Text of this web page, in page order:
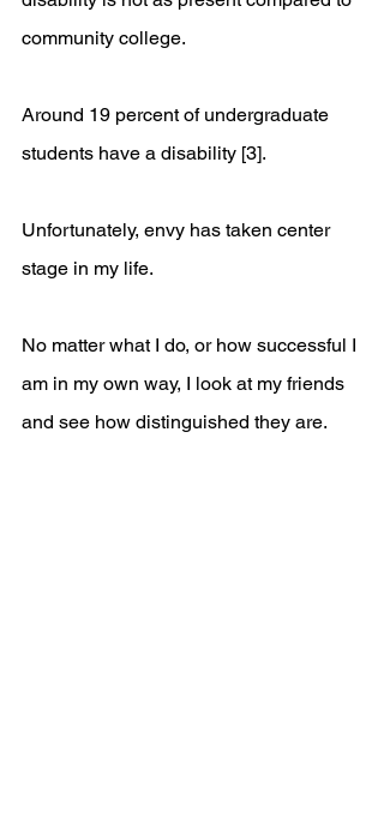
community college.
Around 19 percent of undergraduate
students have a disability [3].
Unfortunately, envy has taken center
stage in my life.
No matter what I do, or how successful I
am in my own way, I look at my friends
and see how distinguished they are.